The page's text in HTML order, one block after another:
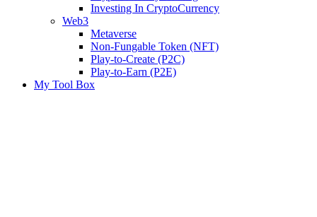
Investing In CryptoCurrency
Web3
Metaverse
Non-Fungable Token (NFT)
Play-to-Create (P2C)
Play-to-Earn (P2E)
My Tool Box